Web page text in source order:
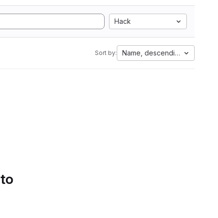
Hack
Sort by: Name, descending